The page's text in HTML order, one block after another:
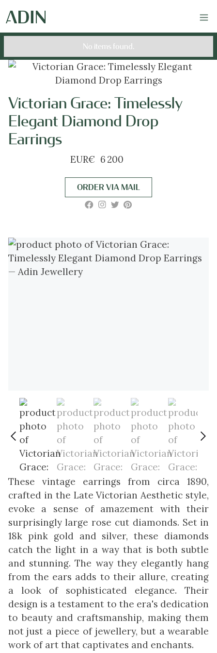
No items found.
Victorian Grace: Timelessly
Elegant Diamond Drop
Earrings
EUR€ 6 200
ORDER VIA MAIL
These vintage earrings from circa 1890,
crafted in the Late Victorian Aesthetic style,
evoke a sense of amazement with their
surprisingly large rose cut diamonds. Set in
18k pink gold and silver, these diamonds
catch the light in a way that is both subtle
and stunning. The way they elegantly hang
from the ears adds to their allure, creating
a look of sophisticated elegance. Their
design is a testament to the era's dedication
to beauty and craftsmanship, making them
not just a piece of jewellery, but a wearable
work of art that captivates and enchants.